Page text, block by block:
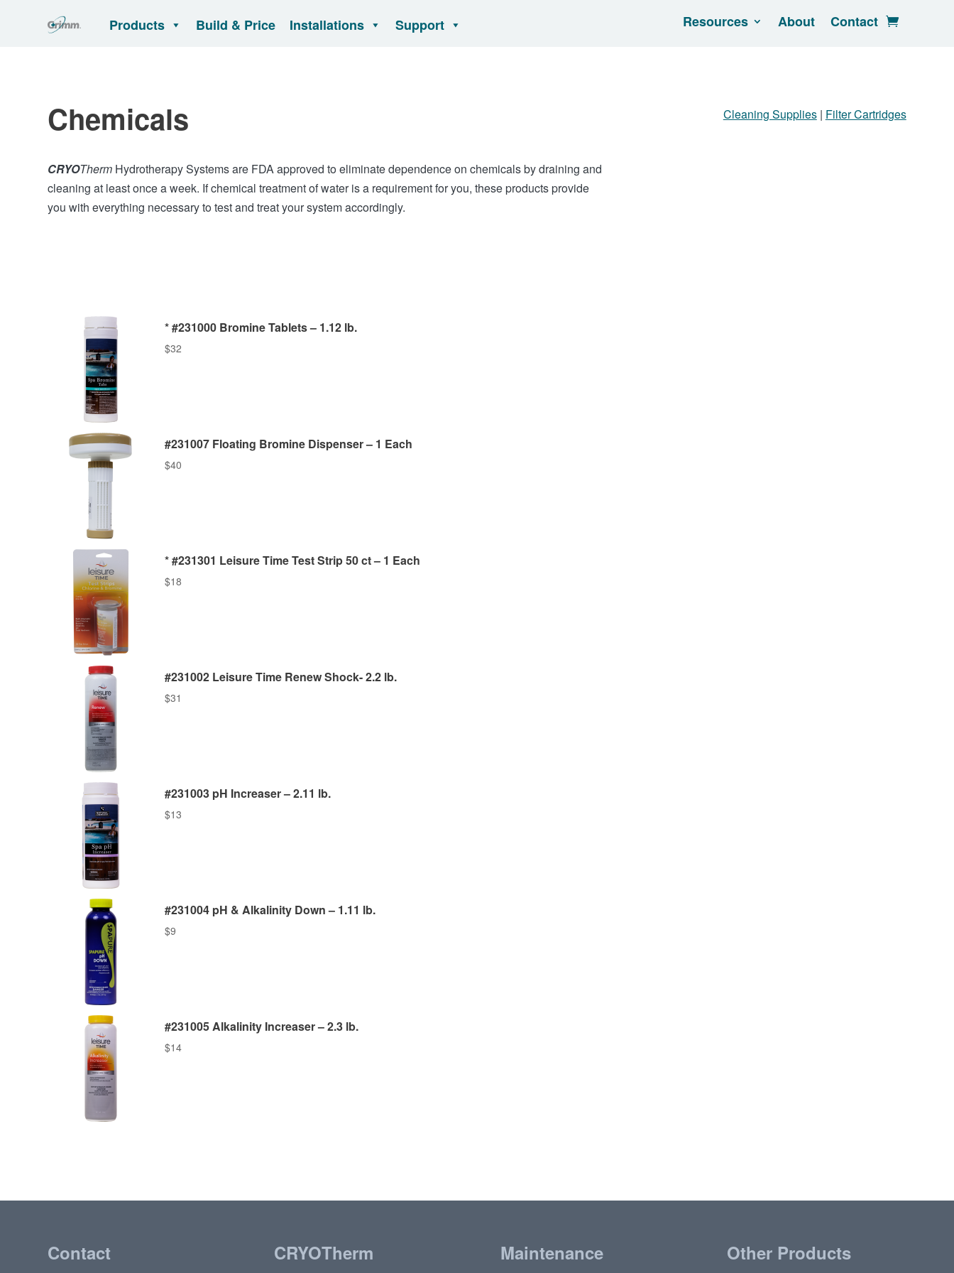
Products Build & Price Installations Support Resources About Contact
Chemicals Cleaning Supplies| Filter Cartridges
CRYOTherm Hydrotherapy Systems are FDA approved to eliminate dependence on chemicals by draining and
cleaning at least once a week. If chemical treatment of water is a requirement for you, these products provide
you with everything necessary to test and treat your system accordingly.
* #231000 Bromine Tablets – 1.12 lb.
$32
#231007 Floating Bromine Dispenser – 1 Each
$40
* #231301 Leisure Time Test Strip 50 ct – 1 Each
$18
#231002 Leisure Time Renew Shock- 2.2 lb.
$31
#231003 pH Increaser – 2.11 lb.
$13
#231004 pH & Alkalinity Down – 1.11 lb.
$9
#231005 Alkalinity Increaser – 2.3 lb.
$14
Contact CRYOTherm Maintenance Other Products